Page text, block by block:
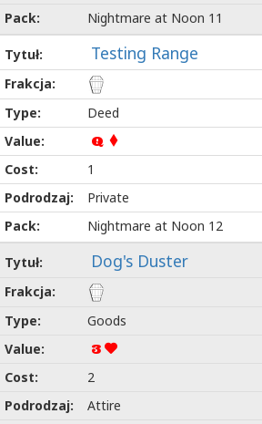
Nightmare at Noon 11
Testing Range
Deed
Q
1
Private
Nightmare at Noon 12
Dog's Duster
Goods
3
2
Attire